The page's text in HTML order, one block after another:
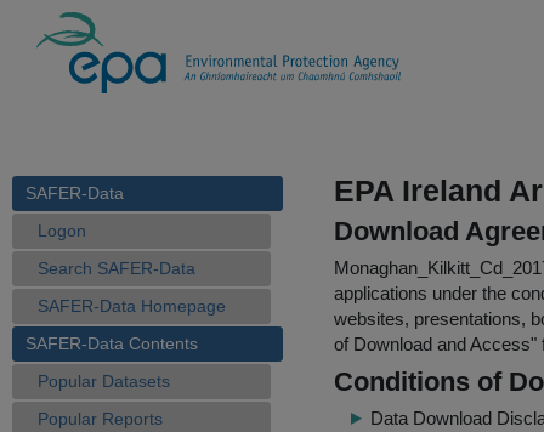
SAFER-Data
Logon
Search SAFER-Data
SAFER-Data Homepage
SAFER-Data Contents
Popular Datasets
Popular Reports
EPA Ireland
Download
applications under the
websites, presentations,
of Download and Access"
Conditions of
Data Download